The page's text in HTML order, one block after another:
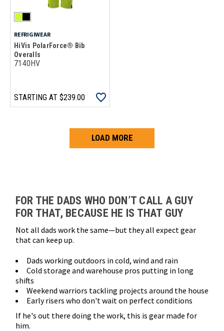
REFRIGIWEAR
HiVis PolarForce® Bib
Overalls
7140HV
STARTING AT $239.00
LOAD MORE
FOR THE DADS WHO DON’T CALL A GUY
FOR THAT, BECAUSE HE IS THAT GUY
Not all dads work the same—but they all expect gear
that can keep up.
Dads working outdoors in cold, wind and rain
Cold storage and warehouse pros putting in long
shifts
Weekend warriors tackling projects around the house
Early risers who don't wait on perfect conditions
If he's out there doing the work, this is gear made for
him.